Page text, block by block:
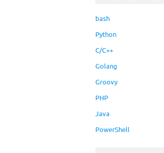
bash
Python
C/C++
Golang
Groovy
PHP
Java
PowerShell